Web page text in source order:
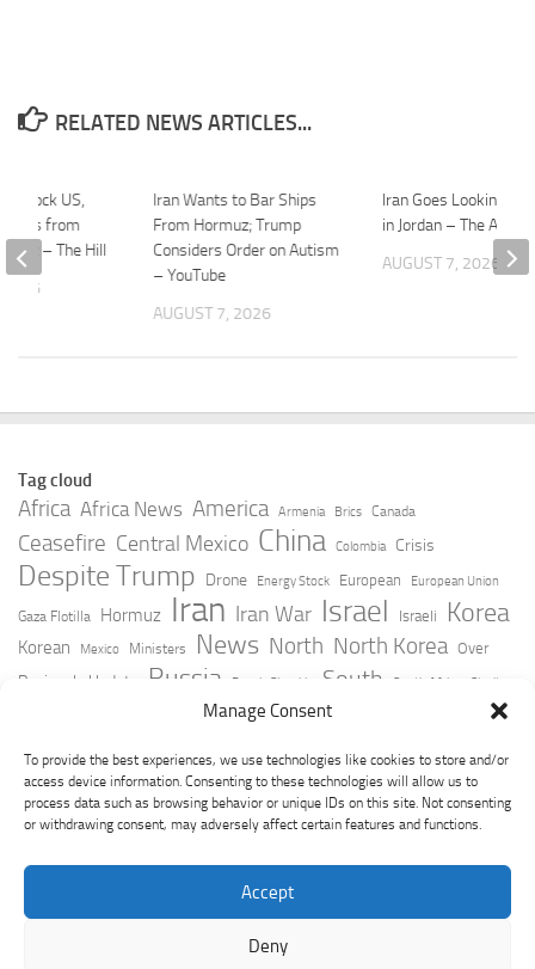
Manage Consent
To provide the best experiences, we use technologies like cookies to store and/or
access device information. Consenting to these technologies will allow us to
process data such as browsing behavior or unique IDs on this site. Not consenting
or withdrawing consent, may adversely affect certain features and functions.
Accept
Deny
RELATED NEWS ARTICLES...
Iran Wants to Bar Ships
From Hormuz; Trump
Considers Order on Autism
– YouTube
AUGUST 7, 2026
Iran Goes Looking for
in Jordan – The
AUGUST 7, 2026
block US,
from
– The Hill
2026
Tag cloud
Africa Africa News America Armenia Brics Canada
Ceasefire Central Mexico China Colombia Crisis
Despite Trump Drone Energy Stock European European Union
Gaza Flotilla Hormuz Iran Iran War Israel Israeli Korea
Korean Mexico Ministers News North North Korea Over
Peninsula Update Russia Russia Slovakia South South Africa Strait
Taiwan Trump Ukraine
York Times Youtube Zelensky
GeoPoliticsPulse © 2026. All Rights Reserved.